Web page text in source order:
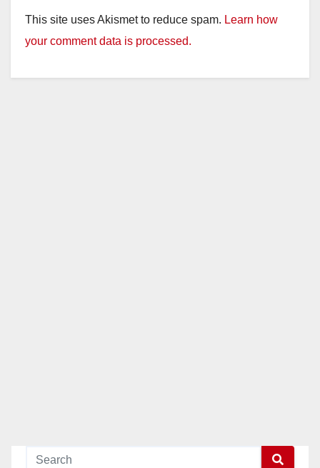
This site uses Akismet to reduce spam. Learn how
your comment data is processed.